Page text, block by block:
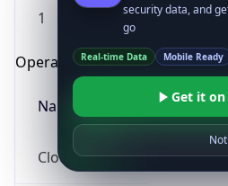
1
Operating System
Name
Cloud
security data, and
go
Real-time Data Mobile Ready
Get it on